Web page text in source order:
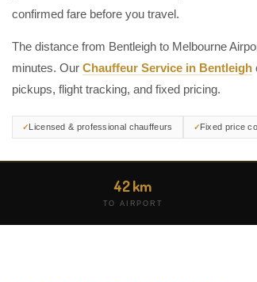
confirmed fare before you travel.
The distance from Bentleigh to Melbourne
minutes. Our Chauffeur Service in Bentleigh
pickups, flight tracking, and fixed pricing.
Licensed & professional chauffeurs Fixed price
42 km
TO AIRPORT